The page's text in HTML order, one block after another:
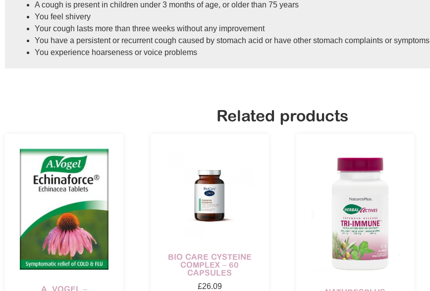
A cough is present in children under 3 months of age, or older than 75 years
You feel shivery
Your cough lasts more than three weeks without any improvement
You have a persistent or recurrent cough caused by stomach acid or have other stomach complaints or symptoms
You experience hoarseness or voice problems
Related products
BIO CARE CYSTEINE
COMPLEX – 60
CAPSULES
£26.09